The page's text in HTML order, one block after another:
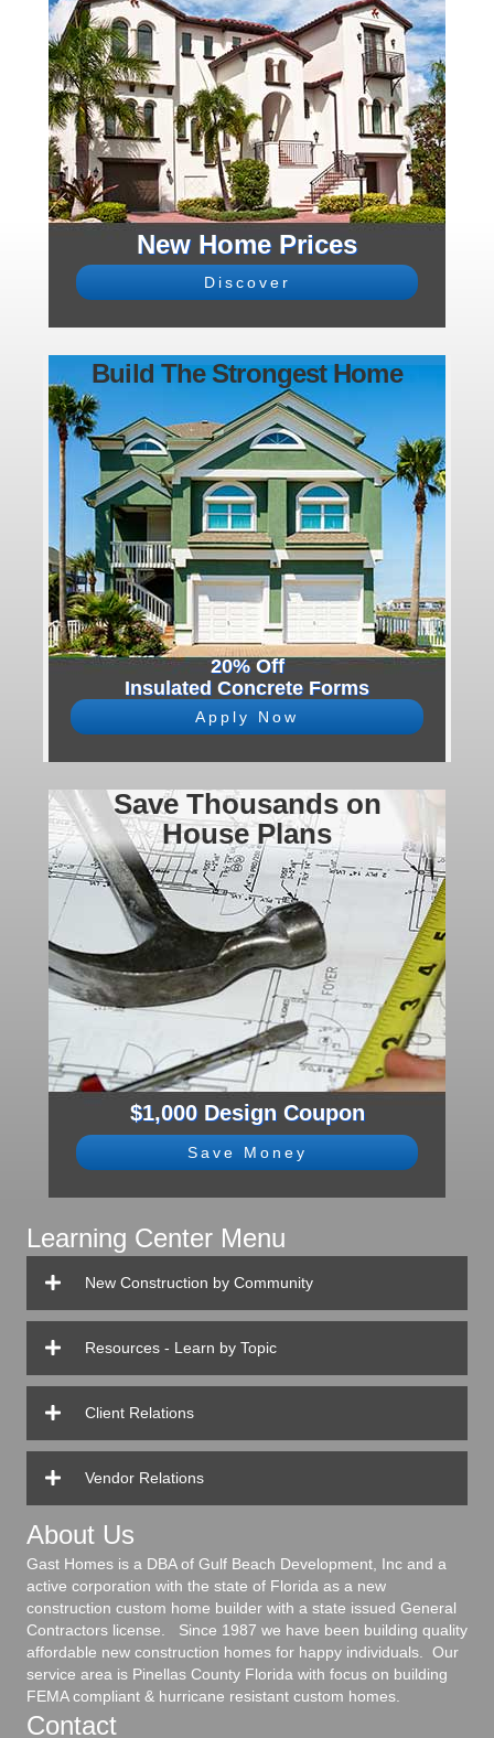
New Home Prices
Discover
Build The Strongest Home
20% Off
Insulated Concrete Forms
Apply Now
Save Thousands on
House Plans
$1,000 Design Coupon
Save Money
Learning Center Menu
New Construction by Community
Resources - Learn by Topic
Client Relations
Vendor Relations
About Us
Gast Homes is a DBA of Gulf Beach Development, Inc and a
active corporation with the state of Florida as a new
construction custom home builder with a state issued General
Contractors license. Since 1987 we have been building quality
affordable new construction homes for happy individuals. Our
service area is Pinellas County Florida with focus on building
FEMA compliant & hurricane resistant custom homes.
Contact